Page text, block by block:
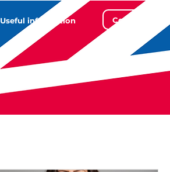
Useful information Contact